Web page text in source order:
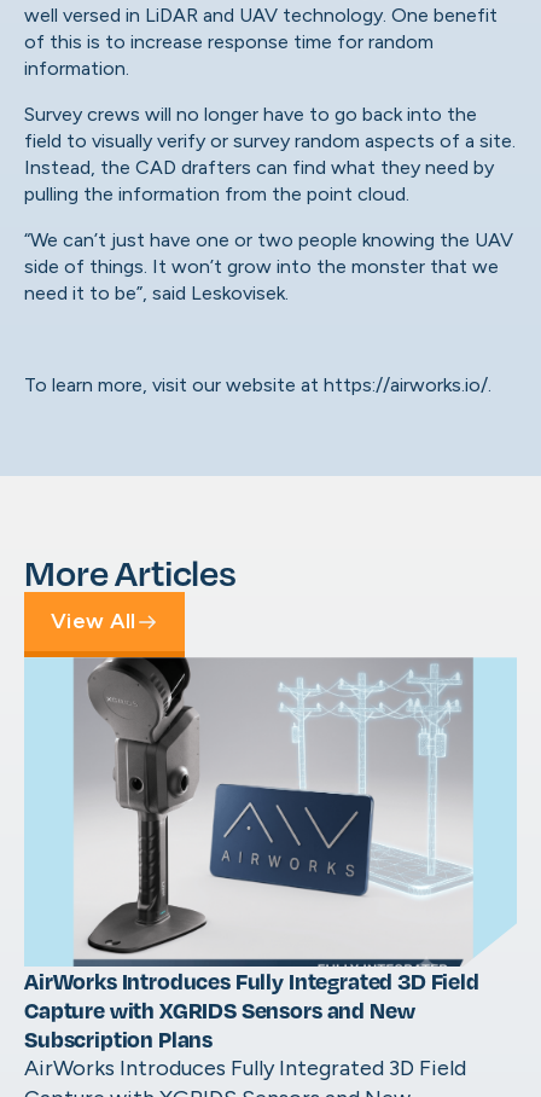
well versed in LiDAR and UAV technology. One benefit
of this is to increase response time for random
information.
Survey crews will no longer have to go back into the
field to visually verify or survey random aspects of a site.
Instead, the CAD drafters can find what they need by
pulling the information from the point cloud.
“We can’t just have one or two people knowing the UAV
side of things. It won’t grow into the monster that we
need it to be”, said Leskovisek.
To learn more, visit our website at https://airworks.io/.
More Articles
View All
AirWorks Introduces Fully Integrated 3D Field
Capture with XGRIDS Sensors and New
Subscription Plans
AirWorks Introduces Fully Integrated 3D Field